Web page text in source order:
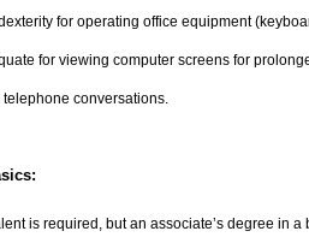
for operating office equipment
for viewing computer screens for
conversations.
is required, but an associate’s degree in